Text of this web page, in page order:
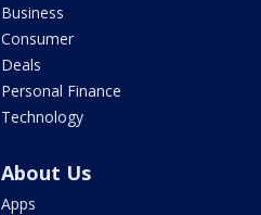
Business
Consumer
Deals
Personal Finance
Technology
About Us
Apps